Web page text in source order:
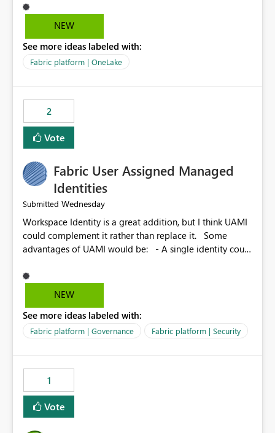
before they can analyze the data effectively. It would be
extremely useful if Microsoft provided out-of-the-box
OneLake Diagnostic Logs. Examples include: ・ User
activity trends ・ Most accessed items ・ Access
visibility A built-in monitoring experience or a standard
Power BI report template would significantly reduce
implementation effort and help customers gain value
from OneLake diagnostics faster.
NEW
See more ideas labeled with:
Fabric platform | OneLake
2
Vote
Fabric User Assigned Managed
Identities
Submitted Wednesday
Workspace Identity is a great addition, but I think UAMI
could complement it rather than replace it. Some
advantages of UAMI would be: - A single identity could
could be scoped more narrowly than a workspace, for
example to a specific item or even a single folder within
scope could be either broader or narrower than a
Workspace Identity. - Similar to how SPN provides
provide the same flexibility as an SPN, just without the
credentials.
NEW
See more ideas labeled with:
Fabric platform | Governance Fabric platform | Security
1
Vote